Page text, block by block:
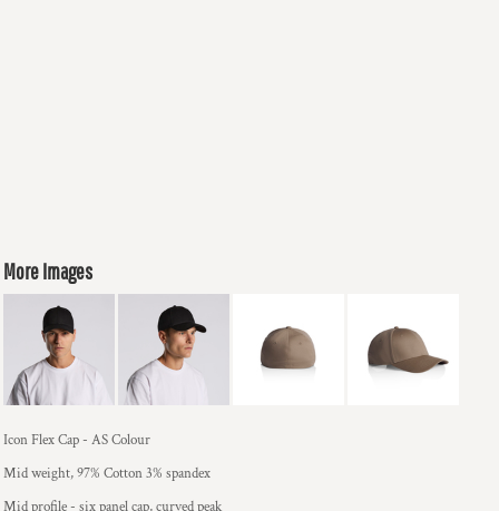
More Images
Icon Flex Cap - AS Colour
Mid weight, 97% Cotton 3% spandex
Mid profile - six panel cap, curved peak